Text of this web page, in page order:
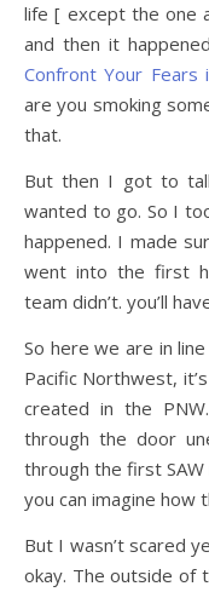
life [ except the one
and then it
Confront Your Fears
are you smoking
that.
But then I got to
wanted to go. So I
happened. I made
went into the first
team didn’t. you’ll
So here we are in
Pacific Northwest,
created in the
through the door
through the first
you can imagine
But I wasn’t scared
okay. The outside of